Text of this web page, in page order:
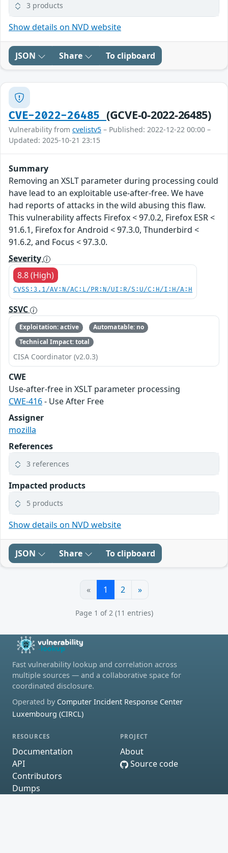
3 products
Show details on NVD website
JSON Share To clipboard
CVE-2022-26485 (GCVE-0-2022-26485)
Vulnerability from cvelistv5 – Published: 2022-12-22 00:00 –
Updated: 2025-10-21 23:15
Summary
Removing an XSLT parameter during processing could
have lead to an exploitable use-after-free. We have
had reports of attacks in the wild abusing this flaw.
This vulnerability affects Firefox < 97.0.2, Firefox ESR <
91.6.1, Firefox for Android < 97.3.0, Thunderbird <
91.6.2, and Focus < 97.3.0.
Severity
8.8 (High)
CVSS:3.1/AV:N/AC:L/PR:N/UI:R/S:U/C:H/I:H/A:H
SSVC
Exploitation: active
Automatable: no
Technical Impact: total
CISA Coordinator (v2.0.3)
CWE
Use-after-free in XSLT parameter processing
CWE-416- Use After Free
Assigner
mozilla
References
3 references
Impacted products
5 products
Show details on NVD website
JSON Share To clipboard
« 1 2 »
Page 1 of 2 (11 entries)
Fast vulnerability lookup and correlation across
multiple sources — and a collaborative space for
coordinated disclosure.
Operated by Computer Incident Response Center
Luxembourg (CIRCL)
RESOURCES
Documentation
API
Contributors
Dumps
PROJECT
About
Source code